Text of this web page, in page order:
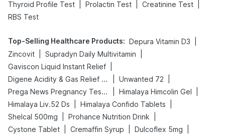
Thyroid Profile Test
Prolactin Test Creatinine Test
RBS Test
Top-Selling Healthcare Products: Depura Vitamin D3
Zincovit
Supradyn Daily Multivitamin
Gaviscon Liquid Instant Relief
Digene Acidity & Gas Relief Tablets
Unwanted 72
Prega News Pregnancy Test Kit
Himalaya Himcolin Gel
Himalaya Liv.52 Ds
Himalaya Confido Tablets
Shelcal 500mg
Prohance Nutrition Drink
Cystone Tablet
Cremaffin Syrup Dulcoflex 5mg